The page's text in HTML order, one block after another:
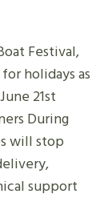
Festival,
holidays as
21st
During
will stop
support